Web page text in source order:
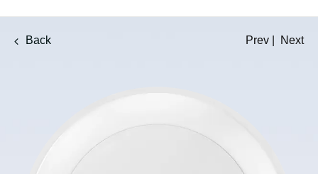
Back Prev Next